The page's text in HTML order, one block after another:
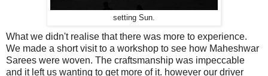
setting Sun.
What we didn't realise that there was more to experience.
We made a short visit to a workshop to see how Maheshwar
Sarees were woven. The craftsmanship was impeccable
and it left us wanting to get more of it. however our driver